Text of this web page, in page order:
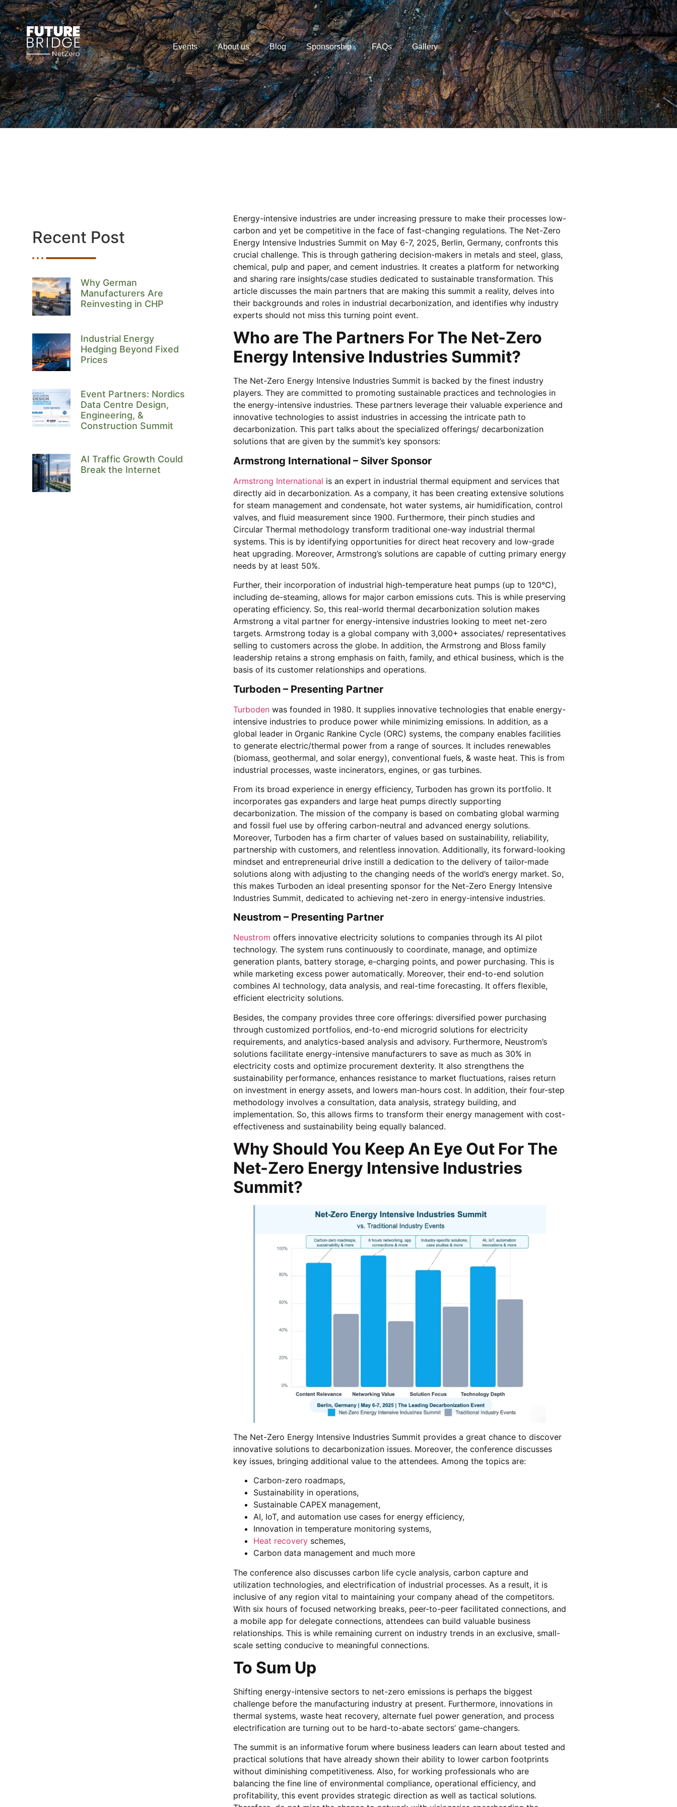
Events About us Blog Sponsorship FAQs Gallery
Recent Post
Why German
Manufacturers Are
Reinvesting in CHP
Industrial Energy
Hedging Beyond Fixed
Prices
Event Partners: Nordics
Data Centre Design,
Engineering, &
Construction Summit
AI Traffic Growth Could
Break the Internet
Energy-intensive industries are under increasing pressure to make their processes low-
carbon and yet be competitive in the face of fast-changing regulations. The Net-Zero
Energy Intensive Industries Summit on May 6-7, 2025, Berlin, Germany, confronts this
crucial challenge. This is through gathering decision-makers in metals and steel, glass,
chemical, pulp and paper, and cement industries. It creates a platform for networking
and sharing rare insights/case studies dedicated to sustainable transformation. This
article discusses the main partners that are making this summit a reality, delves into
their backgrounds and roles in industrial decarbonization, and identifies why industry
experts should not miss this turning point event.
Who are The Partners For The Net-Zero
Energy Intensive Industries Summit?
The Net-Zero Energy Intensive Industries Summit is backed by the finest industry
players. They are committed to promoting sustainable practices and technologies in
the energy-intensive industries. These partners leverage their valuable experience and
innovative technologies to assist industries in accessing the intricate path to
decarbonization. This part talks about the specialized offerings/ decarbonization
solutions that are given by the summit’s key sponsors:
Armstrong International – Silver Sponsor
Armstrong International is an expert in industrial thermal equipment and services that
directly aid in decarbonization. As a company, it has been creating extensive solutions
for steam management and condensate, hot water systems, air humidification, control
valves, and fluid measurement since 1900. Furthermore, their pinch studies and
Circular Thermal methodology transform traditional one-way industrial thermal
systems. This is by identifying opportunities for direct heat recovery and low-grade
heat upgrading. Moreover, Armstrong’s solutions are capable of cutting primary energy
needs by at least 50%.
Further, their incorporation of industrial high-temperature heat pumps (up to 120°C),
including de-steaming, allows for major carbon emissions cuts. This is while preserving
operating efficiency. So, this real-world thermal decarbonization solution makes
Armstrong a vital partner for energy-intensive industries looking to meet net-zero
targets. Armstrong today is a global company with 3,000+ associates/ representatives
selling to customers across the globe. In addition, the Armstrong and Bloss family
leadership retains a strong emphasis on faith, family, and ethical business, which is the
basis of its customer relationships and operations.
Turboden – Presenting Partner
Turboden was founded in 1980. It supplies innovative technologies that enable energy-
intensive industries to produce power while minimizing emissions. In addition, as a
global leader in Organic Rankine Cycle (ORC) systems, the company enables facilities
to generate electric/thermal power from a range of sources. It includes renewables
(biomass, geothermal, and solar energy), conventional fuels, & waste heat. This is from
industrial processes, waste incinerators, engines, or gas turbines.
From its broad experience in energy efficiency, Turboden has grown its portfolio. It
incorporates gas expanders and large heat pumps directly supporting
decarbonization. The mission of the company is based on combating global warming
and fossil fuel use by offering carbon-neutral and advanced energy solutions.
Moreover, Turboden has a firm charter of values based on sustainability, reliability,
partnership with customers, and relentless innovation. Additionally, its forward-looking
mindset and entrepreneurial drive instill a dedication to the delivery of tailor-made
solutions along with adjusting to the changing needs of the world’s energy market. So,
this makes Turboden an ideal presenting sponsor for the Net-Zero Energy Intensive
Industries Summit, dedicated to achieving net-zero in energy-intensive industries.
Neustrom – Presenting Partner
Neustrom offers innovative electricity solutions to companies through its AI pilot
technology. The system runs continuously to coordinate, manage, and optimize
generation plants, battery storage, e-charging points, and power purchasing. This is
while marketing excess power automatically. Moreover, their end-to-end solution
combines AI technology, data analysis, and real-time forecasting. It offers flexible,
efficient electricity solutions.
Besides, the company provides three core offerings: diversified power purchasing
through customized portfolios, end-to-end microgrid solutions for electricity
requirements, and analytics-based analysis and advisory. Furthermore, Neustrom’s
solutions facilitate energy-intensive manufacturers to save as much as 30% in
electricity costs and optimize procurement dexterity. It also strengthens the
sustainability performance, enhances resistance to market fluctuations, raises return
on investment in energy assets, and lowers man-hours cost. In addition, their four-step
methodology involves a consultation, data analysis, strategy building, and
implementation. So, this allows firms to transform their energy management with cost-
effectiveness and sustainability being equally balanced.
Why Should You Keep An Eye Out For The
Net-Zero Energy Intensive Industries
Summit?
The Net-Zero Energy Intensive Industries Summit provides a great chance to discover
innovative solutions to decarbonization issues. Moreover, the conference discusses
key issues, bringing additional value to the attendees. Among the topics are:
Carbon-zero roadmaps,
Sustainability in operations,
Sustainable CAPEX management,
AI, IoT, and automation use cases for energy efficiency,
Innovation in temperature monitoring systems,
Heat recovery schemes,
Carbon data management and much more
The conference also discusses carbon life cycle analysis, carbon capture and
utilization technologies, and electrification of industrial processes. As a result, it is
inclusive of any region vital to maintaining your company ahead of the competitors.
With six hours of focused networking breaks, peer-to-peer facilitated connections, and
a mobile app for delegate connections, attendees can build valuable business
relationships. This is while remaining current on industry trends in an exclusive, small-
scale setting conducive to meaningful connections.
To Sum Up
Shifting energy-intensive sectors to net-zero emissions is perhaps the biggest
challenge before the manufacturing industry at present. Furthermore, innovations in
thermal systems, waste heat recovery, alternate fuel power generation, and process
electrification are turning out to be hard-to-abate sectors’ game-changers.
The summit is an informative forum where business leaders can learn about tested and
practical solutions that have already shown their ability to lower carbon footprints
without diminishing competitiveness. Also, for working professionals who are
balancing the fine line of environmental compliance, operational efficiency, and
profitability, this event provides strategic direction as well as tactical solutions.